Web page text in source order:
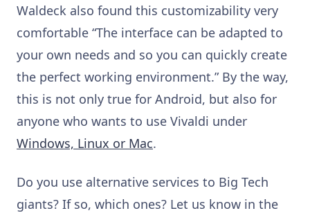
Waldeck also found this customizability very
comfortable “The interface can be adapted to
your own needs and so you can quickly create
the perfect working environment.” By the way,
this is not only true for Android, but also for
anyone who wants to use Vivaldi under
Windows, Linux or Mac.
Do you use alternative services to Big Tech
giants? If so, which ones? Let us know in the